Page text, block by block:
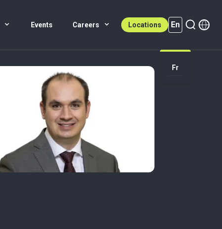
Events Careers Locations En
En (active)
Fr